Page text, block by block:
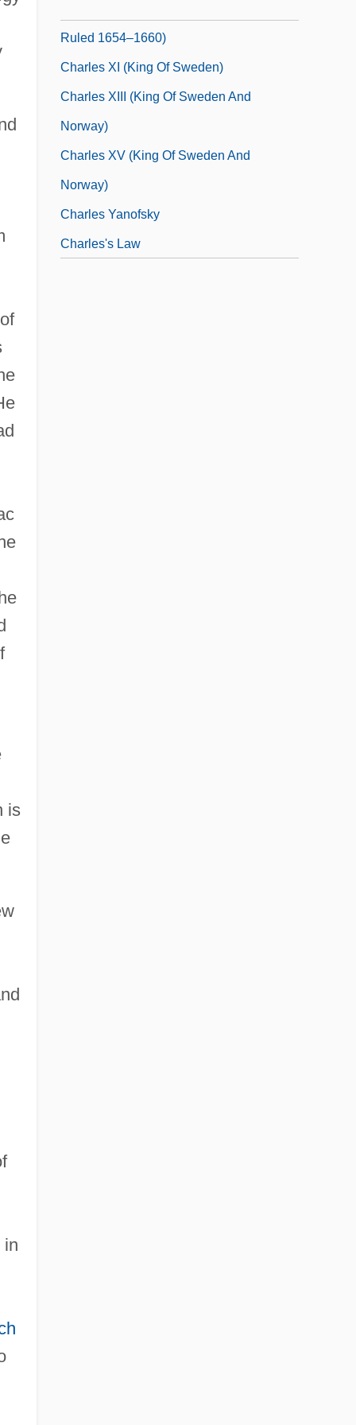
is
in
Ruled 1654–1660)
Charles XI (king Of Sweden)
Charles XIII (king Of Sweden And
Norway)
Charles XV (king Of Sweden And
Norway)
Charles Yanofsky
Charles's Law